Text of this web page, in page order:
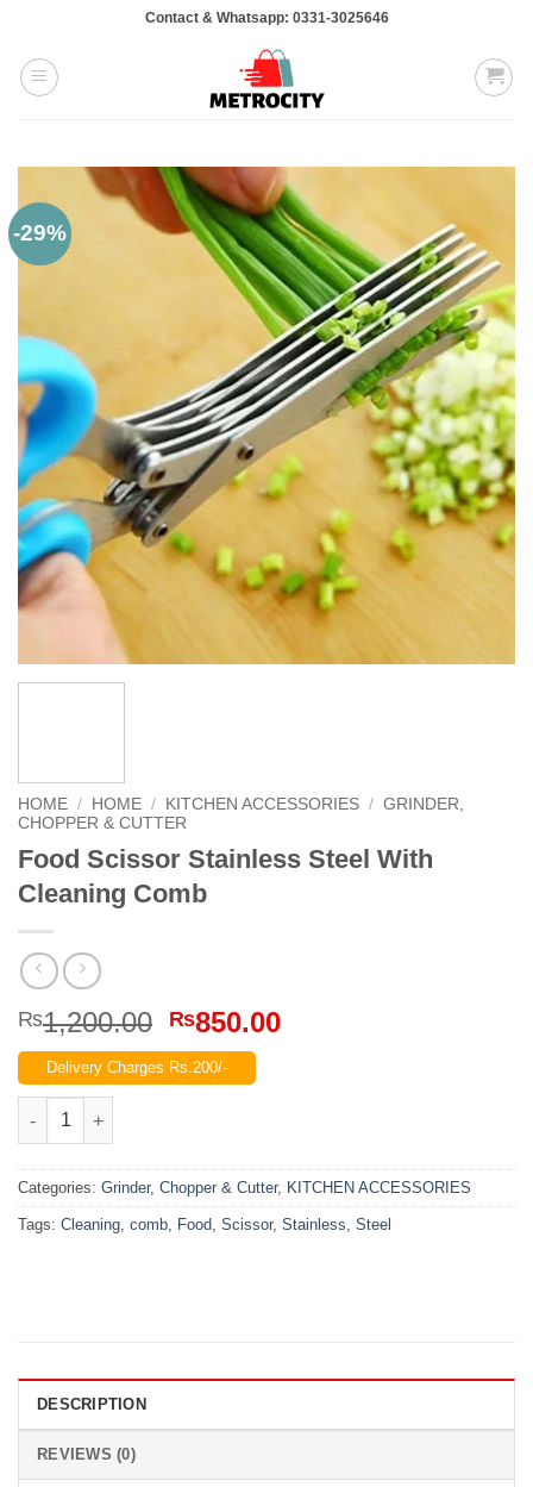
content
Contact & Whatsapp: 0331-3025646
-29%
HOME / HOME / KITCHEN ACCESSORIES / GRINDER,
CHOPPER & CUTTER
Food Scissor Stainless Steel With
Cleaning Comb
₨1,200.00 Original
price
was:
₨850.00Current
Delivery Charges Rs.200/-
Food Scissor Stainless Steel With Cleaning Comb quantity
Categories: Grinder, Chopper & Cutter, KITCHEN ACCESSORIES
Tags: Cleaning, comb, Food, Scissor, Stainless, Steel
DESCRIPTION
REVIEWS (0)